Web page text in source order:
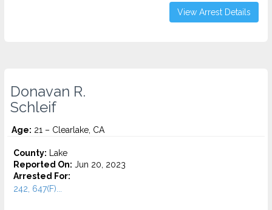
View Arrest Details
Donavan R.
Schleif
Age: 21 – Clearlake, CA
County: Lake
Reported On: Jun 20, 2023
Arrested For:
242, 647(F)...